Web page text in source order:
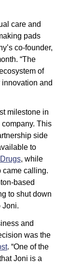
care and
pads
co-founder,
“The
of
and
milestone in
This
side
to
came calling.
based
to shut down
Joni.
and
was the
. “One of the
Joni is a